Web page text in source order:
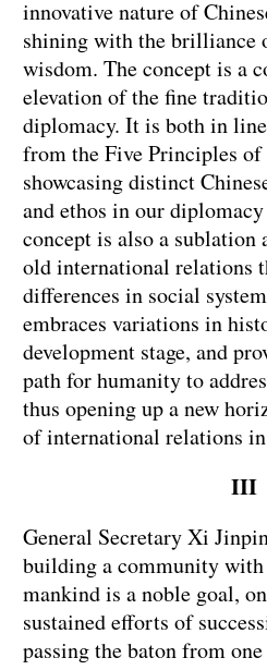
innovative nature of
shining with the brilliance
wisdom. The concept is a
elevation of the fine
diplomacy. It is both in
from the Five Principles of
showcasing distinct
and ethos in our
concept is also a sublation
old international relations
differences in social
embraces variations in
development stage, and
path for humanity to
thus opening up a new
of international relations
III
General Secretary Xi
building a community
mankind is a noble goal,
sustained efforts of
passing the baton from